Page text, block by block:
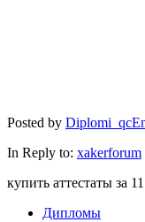
Posted by
In Reply to: xakerforum
купить аттестаты за
Дипломы